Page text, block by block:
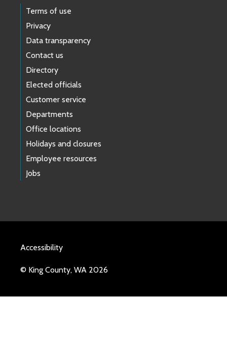
Terms of use
Privacy
Data transparency
Contact us
Directory
Elected officials
Customer service
Departments
Office locations
Holidays and closures
Employee resources
Jobs
Accessibility
© King County, WA 2026